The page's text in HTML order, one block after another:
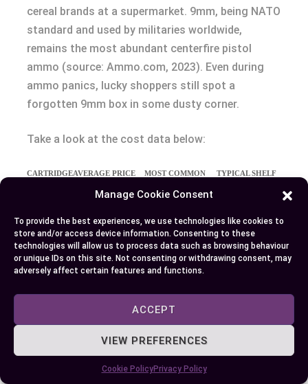
Manage Cookie Consent
To provide the best experiences, we use technologies like cookies to
store and/or access device information. Consenting to these
technologies will allow us to process data such as browsing behaviour
or unique IDs on this site. Not consenting or withdrawing consent, may
adversely affect certain features and functions.
ACCEPT
VIEW PREFERENCES
Cookie PolicyPrivacy Policy
cereal brands at a supermarket. 9mm, being NATO
standard and used by militaries worldwide,
remains the most abundant centerfire pistol
ammo (source: Ammo.com, 2023). Even during
ammo panics, lucky shoppers still spot a
forgotten 9mm box in some dusty corner.
Take a look at the cost data below:
CARTRIDGEAVERAGE PRICE
PER ROUND (USD)
MOST COMMON
CONFIGURATIONS
TYPICAL SHELF
present)
.380 ACP $0.30–$0.60
95gr FMJ, 90gr
JHP
Medium
You’d notice the .380 ACP fetches a higher
premium—sometimes nearly double the price of
9mm. This premium traces back to lower